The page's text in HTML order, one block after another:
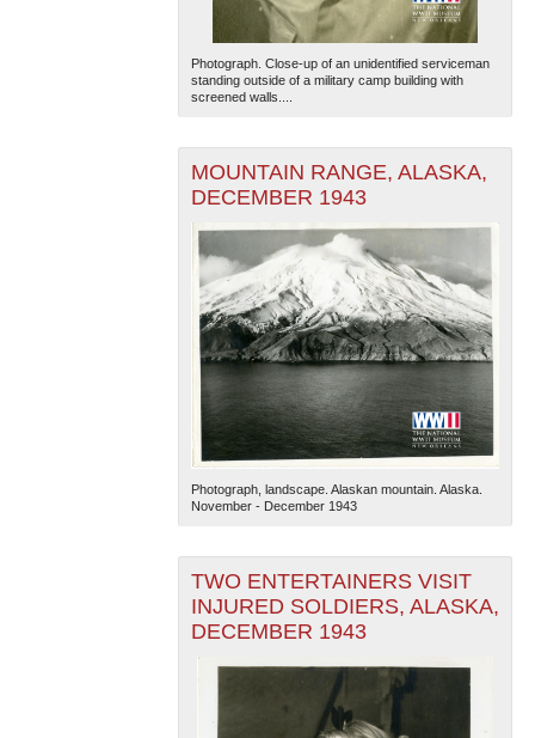
Photograph. Close-up of an unidentified serviceman
standing outside of a military camp building with
screened walls....
MOUNTAIN RANGE, ALASKA,
DECEMBER 1943
Photograph, landscape. Alaskan mountain. Alaska.
November - December 1943
TWO ENTERTAINERS VISIT
INJURED SOLDIERS, ALASKA,
DECEMBER 1943